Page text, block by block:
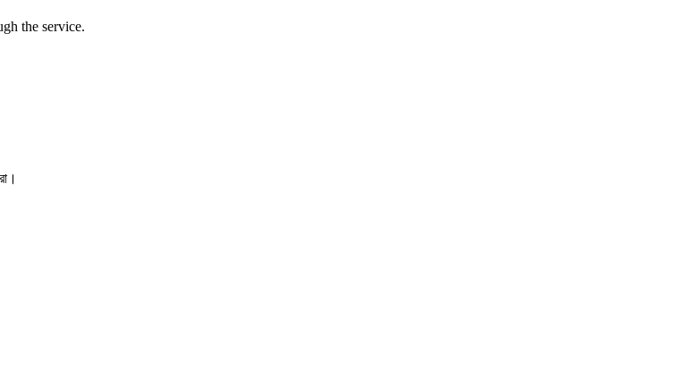
the service.